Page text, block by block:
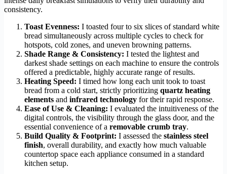
consistency.
Toast Evenness: I toasted four to six slices of standard white
bread simultaneously across multiple cycles to check for
hotspots, cold zones, and uneven browning patterns.
Shade Range & Consistency: I tested the lightest and
darkest shade settings on each machine to ensure the controls
offered a predictable, highly accurate range of results.
Heating Speed: I timed how long each unit took to toast
bread from a cold start, strictly prioritizing quartz heating
elements and infrared technology for their rapid response.
Ease of Use & Cleaning: I evaluated the intuitiveness of the
digital controls, the visibility through the glass door, and the
essential convenience of a removable crumb tray.
Build Quality & Footprint: I assessed the stainless steel
finish, overall durability, and exactly how much valuable
countertop space each appliance consumed in a standard
kitchen setup.